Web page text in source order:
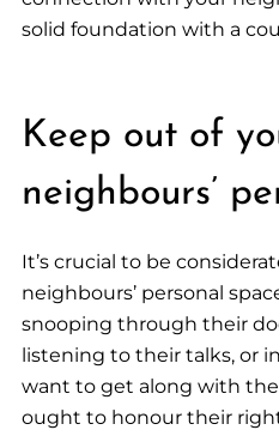
solid foundation with a
Keep out of
neighbours’
It’s crucial to be
neighbours’ personal
snooping through their
listening to their talks, or
want to get along with
ought to honour their